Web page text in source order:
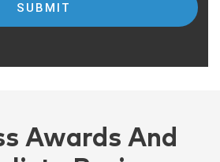
Awards And